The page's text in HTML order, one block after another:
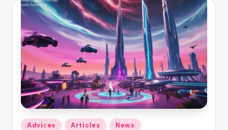
Posted
Adviсes Articles News